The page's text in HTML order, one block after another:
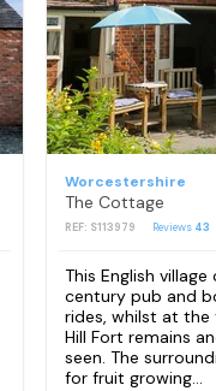
Worcestershire
The Cottage
REF: S113979 Reviews 43
This English
century pub and
rides, whilst at the
Hill Fort remains
seen. The
for fruit growing...